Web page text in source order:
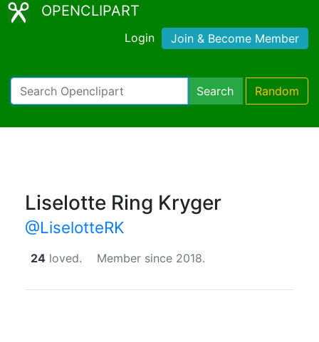
OPENCLIPART
Login Join & Become Member
Search Random
Liselotte Ring Kryger
@LiselotteRK
24 loved. Member since 2018.